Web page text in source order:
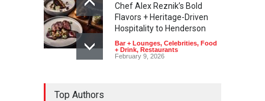
Chef Alex Reznik’s Bold
Flavors + Heritage-Driven
Hospitality to Henderson
Bar + Lounges, Celebrities, Food
+ Drink, Restaurants
February 9, 2026
Top Authors